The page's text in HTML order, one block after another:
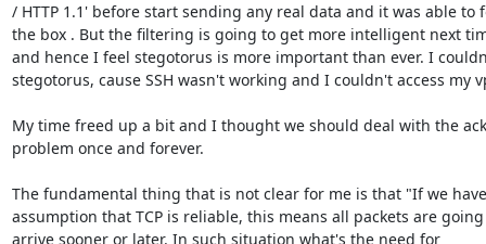
/ HTTP 1.1' before start sending any real data and it was able to
the box . But the filtering is going to get more intelligent next
and hence I feel stegotorus is more important than ever. I
stegotorus, cause SSH wasn't working and I couldn't access my
My time freed up a bit and I thought we should deal with the
problem once and forever.
The fundamental thing that is not clear for me is that "If we
assumption that TCP is reliable, this means all packets are
arrive sooner or later. In such situation what's the need for